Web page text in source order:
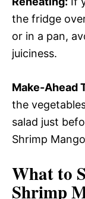
the fridge
or in a pan,
juiciness.
Make-Ahead
the
salad just
Shrimp
What to
Shrimp